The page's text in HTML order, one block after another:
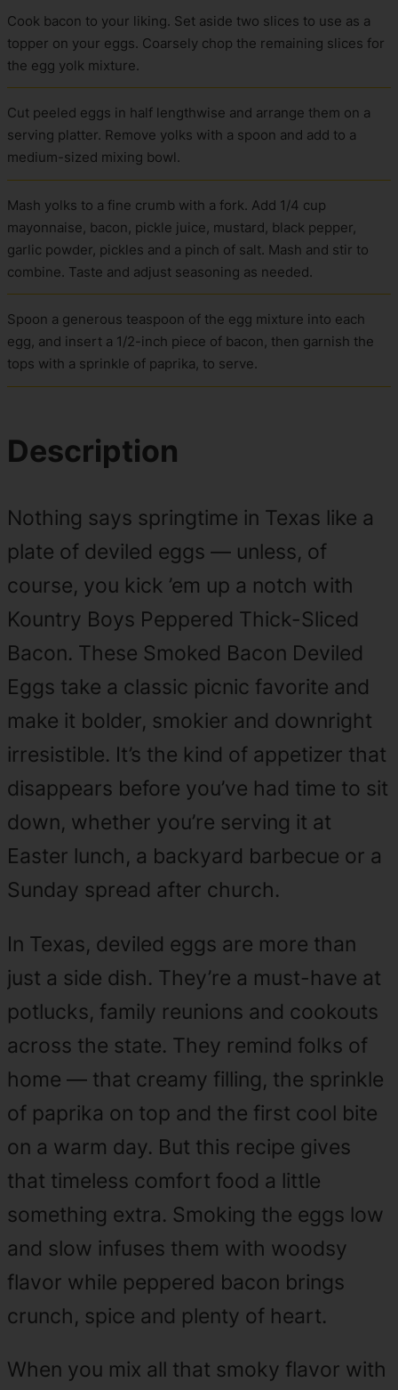
Cook bacon to your liking. Set aside two slices to use as a
topper on your eggs. Coarsely chop the remaining slices for
the egg yolk mixture.
Cut peeled eggs in half lengthwise and arrange them on a
serving platter. Remove yolks with a spoon and add to a
medium-sized mixing bowl.
Mash yolks to a fine crumb with a fork. Add 1/4 cup
mayonnaise, bacon, pickle juice, mustard, black pepper,
garlic powder, pickles and a pinch of salt. Mash and stir to
combine. Taste and adjust seasoning as needed.
Spoon a generous teaspoon of the egg mixture into each
egg, and insert a 1/2-inch piece of bacon, then garnish the
tops with a sprinkle of paprika, to serve.
Description
Nothing says springtime in Texas like a
plate of deviled eggs — unless, of
course, you kick ’em up a notch with
Kountry Boys Peppered Thick-Sliced
Bacon. These Smoked Bacon Deviled
Eggs take a classic picnic favorite and
make it bolder, smokier and downright
irresistible. It’s the kind of appetizer that
disappears before you’ve had time to sit
down, whether you’re serving it at
Easter lunch, a backyard barbecue or a
Sunday spread after church.
In Texas, deviled eggs are more than
just a side dish. They’re a must-have at
potlucks, family reunions and cookouts
across the state. They remind folks of
home — that creamy filling, the sprinkle
of paprika on top and the first cool bite
on a warm day. But this recipe gives
that timeless comfort food a little
something extra. Smoking the eggs low
and slow infuses them with woodsy
flavor while peppered bacon brings
crunch, spice and plenty of heart.
When you mix all that smoky flavor with